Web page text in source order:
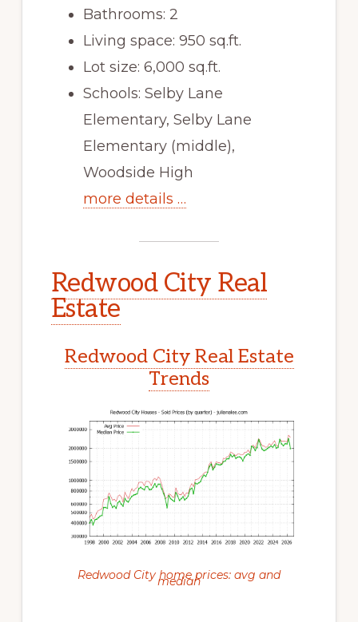
Bathrooms: 2
Living space: 950 sq.ft.
Lot size: 6,000 sq.ft.
Schools: Selby Lane
Elementary, Selby Lane
Elementary (middle),
Woodside High
more details …
Redwood City Real
Estate
Redwood City Real Estate
Trends
Redwood City home prices: avg and
median